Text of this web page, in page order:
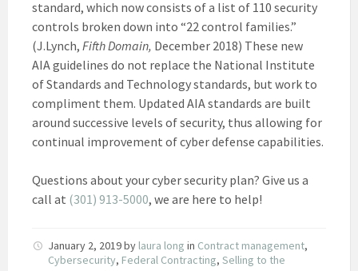
standard, which now consists of a list of 110 security
controls broken down into “22 control families.”
(J.Lynch, Fifth Domain, December 2018) These new
AIA guidelines do not replace the National Institute
of Standards and Technology standards, but work to
compliment them. Updated AIA standards are built
around successive levels of security, thus allowing for
continual improvement of cyber defense capabilities.
Questions about your cyber security plan? Give us a
call at (301) 913-5000, we are here to help!
January 2, 2019by laura long in Contract management,
Cybersecurity, Federal Contracting, Selling to the